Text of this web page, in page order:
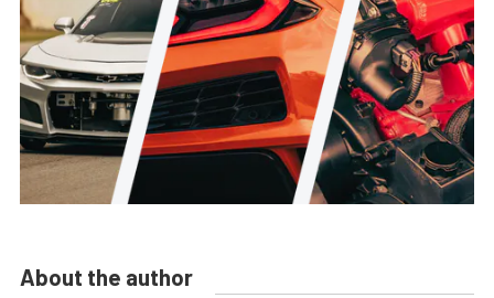
About the author